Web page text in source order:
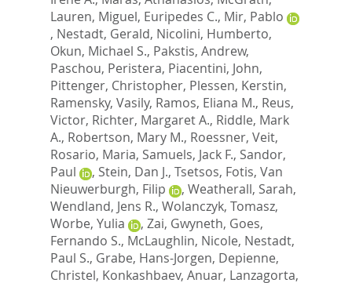
Lauren, Miguel, Euripedes C., Mir, Pablo
, Nestadt, Gerald, Nicolini, Humberto,
Okun, Michael S., Pakstis, Andrew,
Paschou, Peristera, Piacentini, John,
Pittenger, Christopher, Plessen, Kerstin,
Ramensky, Vasily, Ramos, Eliana M., Reus,
Victor, Richter, Margaret A., Riddle, Mark
A., Robertson, Mary M., Roessner, Veit,
Rosario, Maria, Samuels, Jack F., Sandor,
Paul
, Stein, Dan J., Tsetsos, Fotis, Van
Nieuwerburgh, Filip
, Weatherall, Sarah,
Wendland, Jens R., Wolanczyk, Tomasz,
Worbe, Yulia
, Zai, Gwyneth, Goes,
Fernando S., McLaughlin, Nicole, Nestadt,
Paul S., Grabe, Hans-Jorgen, Depienne,
Christel, Konkashbaev, Anuar, Lanzagorta,